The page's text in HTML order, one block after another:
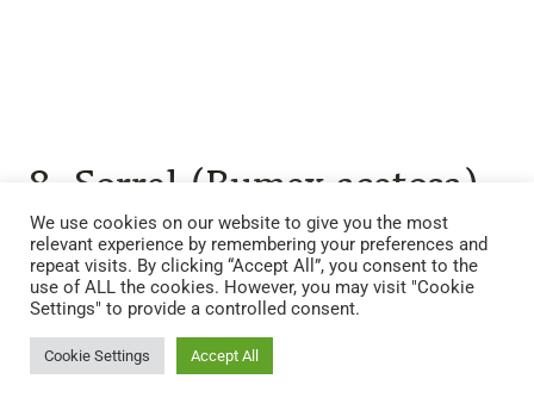
8. Sorrel (Rumex acetosa)
Sorrelis another nutrient accumulator with edible,
tangy leaves. Its broad foliage helps shade the
soil, preventing evaporation and weed growth.
We use cookies on our website to give you the most
relevant experience by remembering your preferences and
repeat visits. By clicking “Accept All”, you consent to the
use of ALL the cookies. However, you may visit "Cookie
Settings" to provide a controlled consent.
Cookie Settings Accept All